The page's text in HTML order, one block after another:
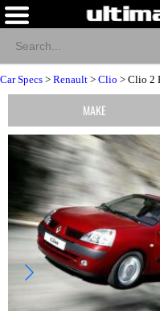
Car Specs > Renault > Clio > Clio 2
MAKE